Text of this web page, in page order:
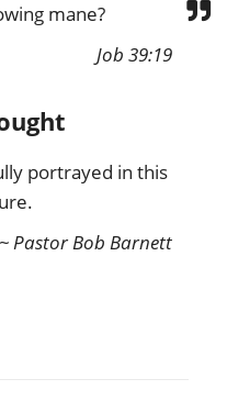
mane?
Job 39:19
portrayed in this
~ Pastor Bob Barnett